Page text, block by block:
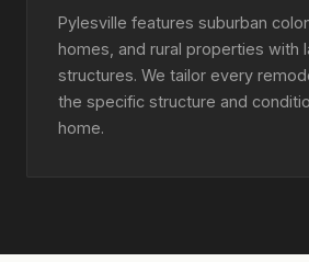
Pylesville features suburban
homes, and rural properties with
structures. We tailor every
the specific structure and
home.